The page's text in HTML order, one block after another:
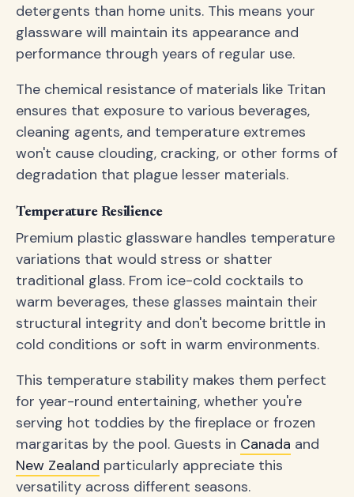
detergents than home units. This means your
glassware will maintain its appearance and
performance through years of regular use.
The chemical resistance of materials like Tritan
ensures that exposure to various beverages,
cleaning agents, and temperature extremes
won't cause clouding, cracking, or other forms of
degradation that plague lesser materials.
Temperature Resilience
Premium plastic glassware handles temperature
variations that would stress or shatter
traditional glass. From ice-cold cocktails to
warm beverages, these glasses maintain their
structural integrity and don't become brittle in
cold conditions or soft in warm environments.
This temperature stability makes them perfect
for year-round entertaining, whether you're
serving hot toddies by the fireplace or frozen
margaritas by the pool. Guests in Canada and
New Zealand particularly appreciate this
versatility across different seasons.